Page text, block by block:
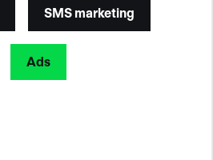
SMS marketing
Ads